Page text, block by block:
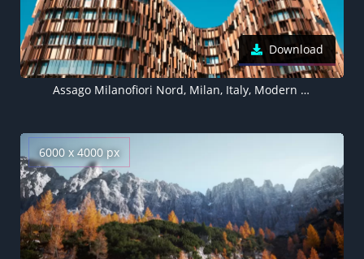
Download
Assago Milanofiori Nord, Milan, Italy, Modern architecture, Brown building, Blue Sky, Clear sky, Office building, Pattern, 5K
6000 x 4000 px